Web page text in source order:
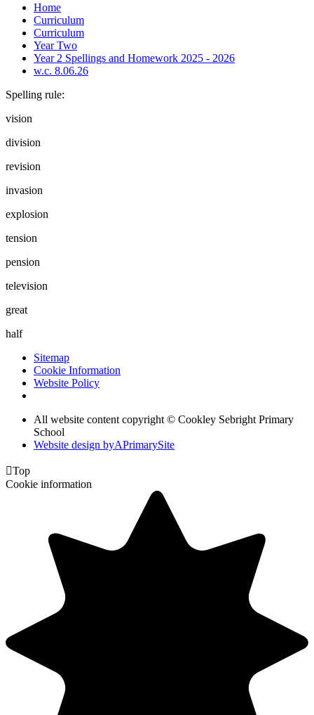
Home
Curriculum
Curriculum
Year Two
Year 2 Spellings and Homework 2025 - 2026
w.c. 8.06.26
Spelling rule:
vision
division
revision
invasion
explosion
tension
pension
television
great
half
Sitemap
Cookie Information
Website Policy
All website content copyright © Cookley Sebright Primary
School
Website design byAPrimarySite
Top
Cookie information